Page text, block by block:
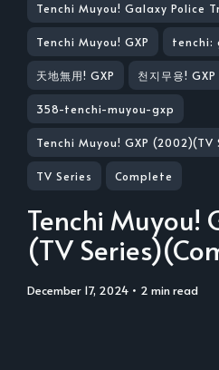
Tenchi Muyou! Galaxy Police
Tenchi Muyou! GXP tenchi:
天地無用! GXP 천지무용! GXP
358-tenchi-muyou-gxp
Tenchi Muyou! GXP
TV Series Complete
Tenchi Muyou!
(TV
December 17, 2024 • 2 min read